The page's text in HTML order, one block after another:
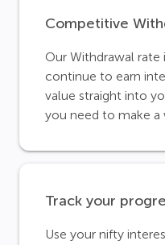
Competitive
Our Withdrawal
continue to earn
value straight into
you need to make a
Track your
Use your nifty